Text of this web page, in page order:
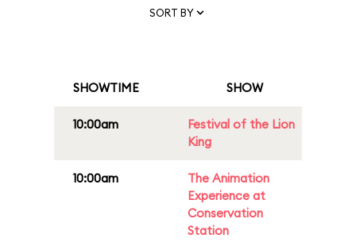
SORT BY
SHOWTIME SHOW
10:00am
Festival of the Lion
King
10:00am
The Animation
Experience at
Conservation
Station